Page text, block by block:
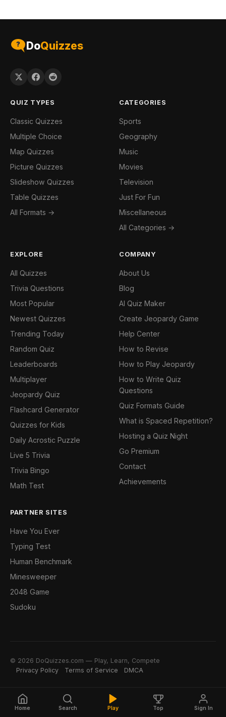
DoQuizzes
QUIZ TYPES
Classic Quizzes
Multiple Choice
Map Quizzes
Picture Quizzes
Slideshow Quizzes
Table Quizzes
All Formats →
CATEGORIES
Sports
Geography
Music
Movies
Television
Just For Fun
Miscellaneous
All Categories →
EXPLORE
All Quizzes
Trivia Questions
Most Popular
Newest Quizzes
Trending Today
Random Quiz
Leaderboards
Multiplayer
Jeopardy Quiz
Flashcard Generator
Quizzes for Kids
Daily Acrostic Puzzle
Live 5 Trivia
Trivia Bingo
Math Test
COMPANY
About Us
Blog
AI Quiz Maker
Create Jeopardy Game
Help Center
How to Revise
How to Play Jeopardy
How to Write Quiz
Questions
Quiz Formats Guide
What is Spaced Repetition?
Hosting a Quiz Night
Go Premium
Contact
Achievements
PARTNER SITES
Have You Ever
Typing Test
Human Benchmark
Minesweeper
2048 Game
Sudoku
© 2026 DoQuizzes.com — Play, Learn, Compete
Privacy Policy
Terms of Service DMCA
Home Search Play Top Sign In